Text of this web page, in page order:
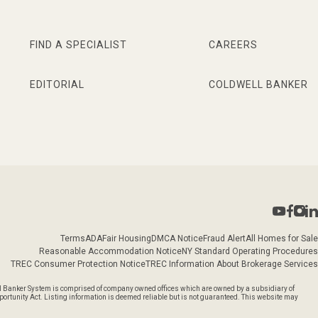
FIND A SPECIALIST CAREERS
EDITORIAL COLDWELL BANKER
TermsADAFair Housing DMCA NoticeFraud AlertAll Homes for Sale
Reasonable Accommodation NoticeNY Standard Operating Procedures
TREC Consumer Protection NoticeTREC Information About Brokerage Services
System is comprised of company owned offices which are owned by a subsidiary of
Act. Listing information is deemed reliable but is not guaranteed. This website may